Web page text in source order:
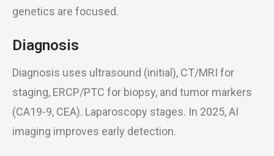
genetics are focused.
Diagnosis
Diagnosis uses ultrasound (initial), CT/MRI for
staging, ERCP/PTC for biopsy, and tumor markers
(CA19-9, CEA). Laparoscopy stages. In 2025, AI
imaging improves early detection.